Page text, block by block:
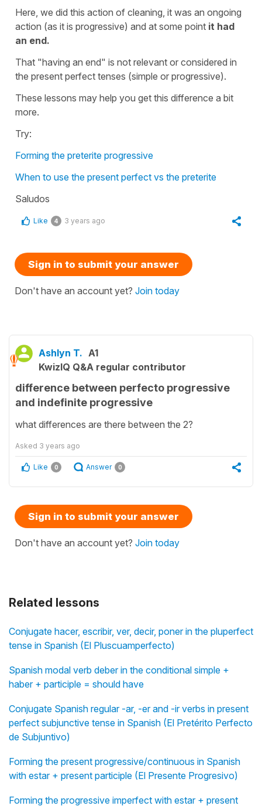
Related lessons
Conjugate hacer, escribir, ver, decir, poner in the pluperfect
tense in Spanish (El Pluscuamperfecto)
Spanish modal verb deber in the conditional simple +
haber + participle = should have
Conjugate Spanish regular -ar, -er and -ir verbs in present
perfect subjunctive tense in Spanish (El Pretérito Perfecto
de Subjuntivo)
Forming the present progressive/continuous in Spanish
with estar + present participle (El Presente Progresivo)
Forming the progressive imperfect with estar + present
Here, we did this action of cleaning, it was an ongoing
action (as it is progressive) and at some point it had
an end.
That "having an end" is not relevant or considered in
the present perfect tenses (simple or progressive).
These lessons may help you get this difference a bit
more.
Try:
Forming the preterite progressive
When to use the present perfect vs the preterite
Saludos
Like 4 3 years ago
Sign in to submit your answer
Don't have an account yet? Join today
Ashlyn T. A1
KwizIQ Q&A regular contributor
difference between perfecto progressive
and indefinite progressive
what differences are there between the 2?
Asked 3 years ago
Like 0 Answer 0
Sign in to submit your answer
Don't have an account yet? Join today